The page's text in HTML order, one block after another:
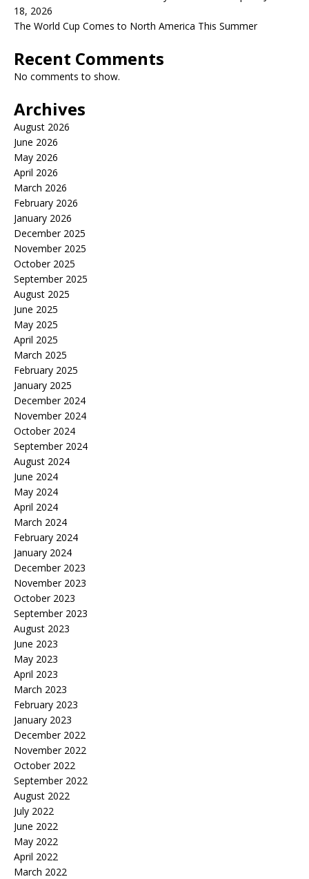
18, 2026
The World Cup Comes to North America This Summer
Recent Comments
No comments to show.
Archives
August 2026
June 2026
May 2026
April 2026
March 2026
February 2026
January 2026
December 2025
November 2025
October 2025
September 2025
August 2025
June 2025
May 2025
April 2025
March 2025
February 2025
January 2025
December 2024
November 2024
October 2024
September 2024
August 2024
June 2024
May 2024
April 2024
March 2024
February 2024
January 2024
December 2023
November 2023
October 2023
September 2023
August 2023
June 2023
May 2023
April 2023
March 2023
February 2023
January 2023
December 2022
November 2022
October 2022
September 2022
August 2022
July 2022
June 2022
May 2022
April 2022
March 2022